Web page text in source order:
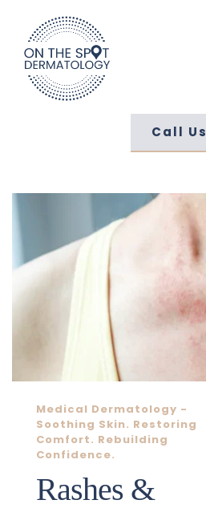
Call Us
Medical Dermatology -
Soothing Skin. Restoring
Comfort. Rebuilding
Confidence.
Rashes &